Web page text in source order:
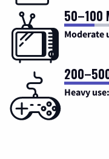
50–100
Moderate
Heavy use: